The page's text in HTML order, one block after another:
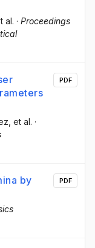
al. · Proceedings
, et al. ·
PDF
by
PDF